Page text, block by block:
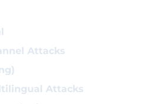
Attacks
Attacks